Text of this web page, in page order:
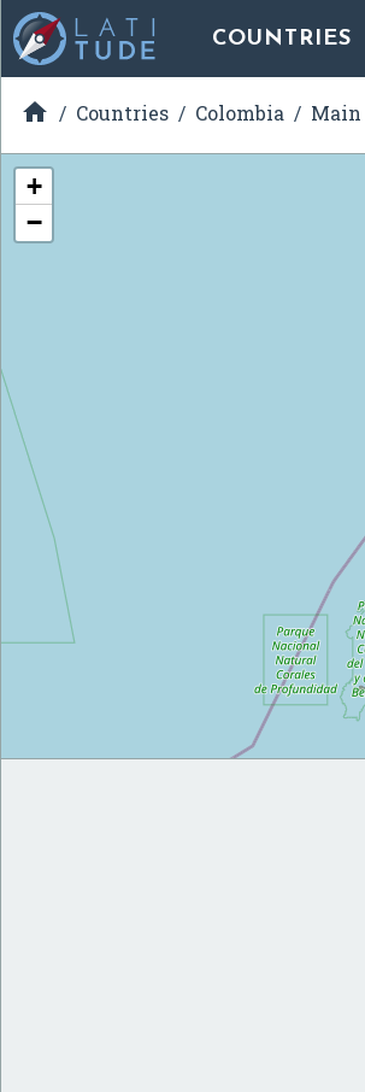
COUNTRIES
 Countries Colombia
+
−